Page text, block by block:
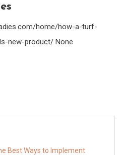
home/how-a-turf-
new-product/ None
Best Ways to Implement